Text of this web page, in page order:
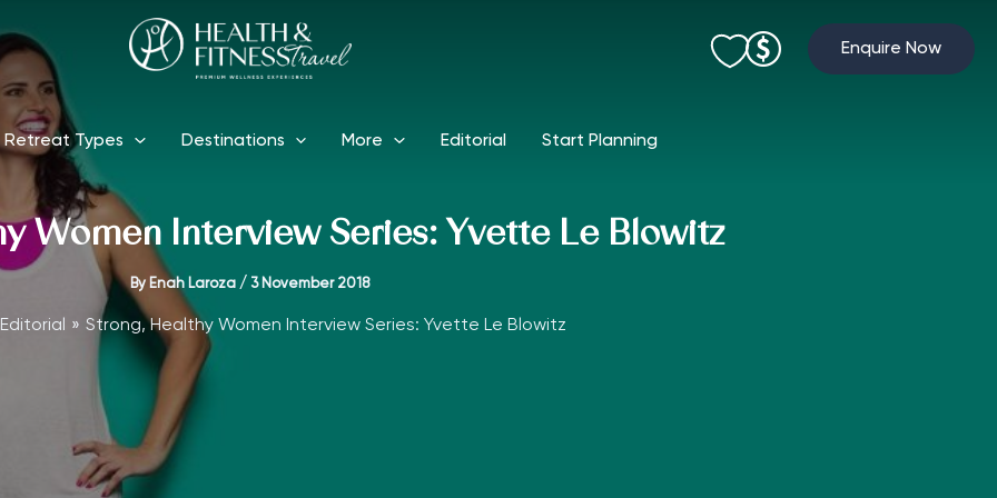
Enquire Now
Retreat Types Destinations More Editorial Start Planning
Women Interview Series: Yvette Le Blowitz
By Enah Laroza / 3 November 2018
Editorial Strong, Healthy Women Interview Series: Yvette Le Blowitz